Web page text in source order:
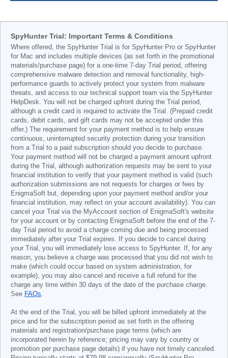
SpyHunter Trial: Important Terms & Conditions
Where offered, the SpyHunter Trial is for SpyHunter Pro or SpyHunter
for Mac and includes multiple devices (as set forth in the promotional
materials/purchase page) for a one-time 7-day Trial period, offering
comprehensive malware detection and removal functionality, high-
performance guards to actively protect your system from malware
threats, and access to our technical support team via the SpyHunter
HelpDesk. You will not be charged upfront during the Trial period,
although a credit card is required to activate the Trial. (Prepaid credit
cards, debit cards, and gift cards may not be accepted under this
offer.) The requirement for your payment method is to help ensure
continuous, uninterrupted security protection during your transition
from a Trial to a paid subscription should you decide to purchase.
Your payment method will not be charged a payment amount upfront
during the Trial, although authorization requests may be sent to your
financial institution to verify that your payment method is valid (such
authorization submissions are not requests for charges or fees by
EnigmaSoft but, depending upon your payment method and/or your
financial institution, may reflect on your account availability). You can
cancel your Trial via the MyAccount section of EnigmaSoft's website
for your account or by contacting EnigmaSoft before the end of the 7-
day Trial period to avoid a charge coming due and being processed
immediately after your Trial expires. If you decide to cancel during
your Trial, you will immediately lose access to SpyHunter. If, for any
reason, you believe a charge was processed that you did not wish to
make (which could occur based on system administration, for
example), you may also cancel and receive a full refund for the
charge any time within 30 days of the date of the purchase charge.
See FAQs.
At the end of the Trial, you will be billed upfront immediately at the
price and for the subscription period as set forth in the offering
materials and registration/purchase page terms (which are
incorporated herein by reference; pricing may vary by country or
promotion per purchase page details) if you have not timely canceled.